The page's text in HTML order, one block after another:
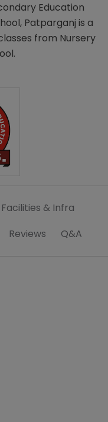
Education
Patparganj is a
from Nursery
Facilities & Infra
Reviews Q&A